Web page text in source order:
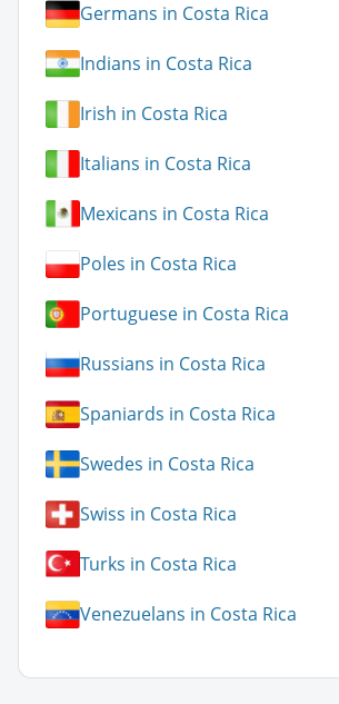
Germans in Costa Rica
Indians in Costa Rica
Irish in Costa Rica
Italians in Costa Rica
Mexicans in Costa Rica
Poles in Costa Rica
Portuguese in Costa Rica
Russians in Costa Rica
Spaniards in Costa Rica
Swedes in Costa Rica
Swiss in Costa Rica
Turks in Costa Rica
Venezuelans in Costa Rica